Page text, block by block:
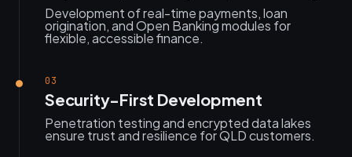
Development of real-time payments, loan
origination, and Open Banking modules for
flexible, accessible finance.
03
Security-First Development
Penetration testing and encrypted data lakes
ensure trust and resilience for QLD customers.